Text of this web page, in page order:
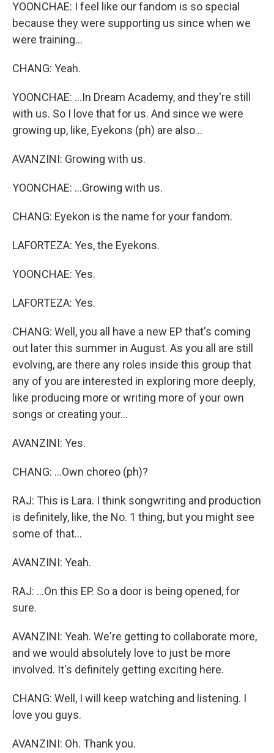
YOONCHAE: I feel like our fandom is so special
because they were supporting us since when we
were training...
CHANG: Yeah.
YOONCHAE: ...In Dream Academy, and they're still
with us. So I love that for us. And since we were
growing up, like, Eyekons (ph) are also...
AVANZINI: Growing with us.
YOONCHAE: ...Growing with us.
CHANG: Eyekon is the name for your fandom.
LAFORTEZA: Yes, the Eyekons.
YOONCHAE: Yes.
LAFORTEZA: Yes.
CHANG: Well, you all have a new EP that's coming
out later this summer in August. As you all are still
evolving, are there any roles inside this group that
any of you are interested in exploring more deeply,
like producing more or writing more of your own
songs or creating your...
AVANZINI: Yes.
CHANG: ...Own choreo (ph)?
RAJ: This is Lara. I think songwriting and production
is definitely, like, the No. 1 thing, but you might see
some of that...
AVANZINI: Yeah.
RAJ: ...On this EP. So a door is being opened, for
sure.
AVANZINI: Yeah. We're getting to collaborate more,
and we would absolutely love to just be more
involved. It's definitely getting exciting here.
CHANG: Well, I will keep watching and listening. I
love you guys.
AVANZINI: Oh. Thank you.